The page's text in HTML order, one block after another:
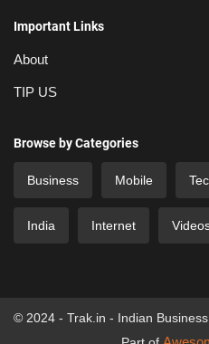
Important Links
About
TIP US
Browse by Categories
Business Mobile
India Internet
© 2024 - Trak.in - Indian